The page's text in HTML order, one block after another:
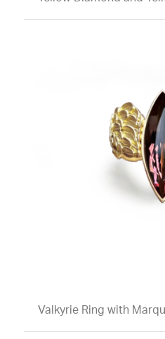
Valkyrie Ring with